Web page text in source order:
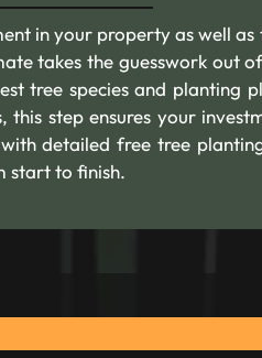
in your property as well
takes the guesswork out
tree species and planting
step ensures your
detailed free tree
start to finish.